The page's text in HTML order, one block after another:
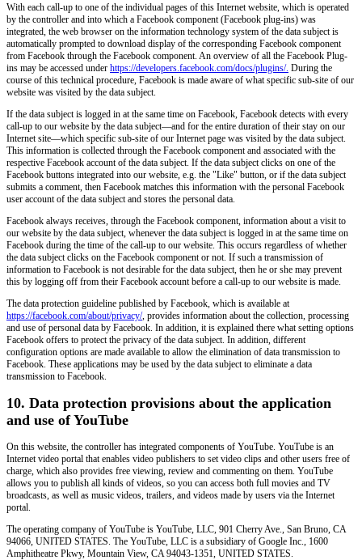
With each call-up to one of the individual pages of this Internet website, which is operated
by the controller and into which a Facebook component (Facebook plug-ins) was
integrated, the web browser on the information technology system of the data subject is
automatically prompted to download display of the corresponding Facebook component
from Facebook through the Facebook component. An overview of all the Facebook Plug-
ins may be accessed under https://developers.facebook.com/docs/plugins/. During the
course of this technical procedure, Facebook is made aware of what specific sub-site of our
website was visited by the data subject.
If the data subject is logged in at the same time on Facebook, Facebook detects with every
call-up to our website by the data subject—and for the entire duration of their stay on our
Internet site—which specific sub-site of our Internet page was visited by the data subject.
This information is collected through the Facebook component and associated with the
respective Facebook account of the data subject. If the data subject clicks on one of the
Facebook buttons integrated into our website, e.g. the "Like" button, or if the data subject
submits a comment, then Facebook matches this information with the personal Facebook
user account of the data subject and stores the personal data.
Facebook always receives, through the Facebook component, information about a visit to
our website by the data subject, whenever the data subject is logged in at the same time on
Facebook during the time of the call-up to our website. This occurs regardless of whether
the data subject clicks on the Facebook component or not. If such a transmission of
information to Facebook is not desirable for the data subject, then he or she may prevent
this by logging off from their Facebook account before a call-up to our website is made.
The data protection guideline published by Facebook, which is available at
https://facebook.com/about/privacy/, provides information about the collection, processing
and use of personal data by Facebook. In addition, it is explained there what setting options
Facebook offers to protect the privacy of the data subject. In addition, different
configuration options are made available to allow the elimination of data transmission to
Facebook. These applications may be used by the data subject to eliminate a data
transmission to Facebook.
10. Data protection provisions about the application
and use of YouTube
On this website, the controller has integrated components of YouTube. YouTube is an
Internet video portal that enables video publishers to set video clips and other users free of
charge, which also provides free viewing, review and commenting on them. YouTube
allows you to publish all kinds of videos, so you can access both full movies and TV
broadcasts, as well as music videos, trailers, and videos made by users via the Internet
portal.
The operating company of YouTube is YouTube, LLC, 901 Cherry Ave., San Bruno, CA
94066, UNITED STATES. The YouTube, LLC is a subsidiary of Google Inc., 1600
Amphitheatre Pkwy, Mountain View, CA 94043-1351, UNITED STATES.